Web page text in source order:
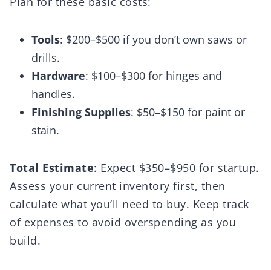
Tools: $200–$500 if you don’t own saws or
drills.
Hardware: $100–$300 for hinges and
handles.
Finishing Supplies: $50–$150 for paint or
stain.
Total Estimate: Expect $350–$950 for startup.
Assess your current inventory first, then
calculate what you’ll need to buy. Keep track
of expenses to avoid overspending as you
build.